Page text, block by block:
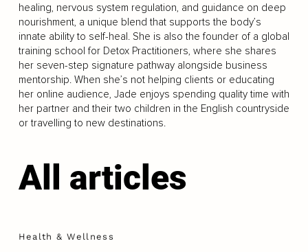
healing, nervous system regulation, and guidance on deep
nourishment, a unique blend that supports the body’s
innate ability to self-heal. She is also the founder of a global
training school for Detox Practitioners, where she shares
her seven-step signature pathway alongside business
mentorship. When she’s not helping clients or educating
her online audience, Jade enjoys spending quality time with
her partner and their two children in the English countryside
or travelling to new destinations.
All articles
Health & Wellness